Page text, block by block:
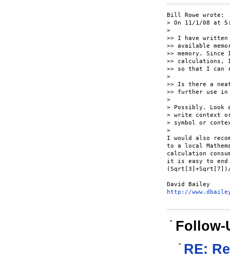
Bill Rowe wrote:
> On 11/1/08 at
>
>> I have written
>> available
>> memory.
>> calculations,
>> so that I can
>
>> Is there a
>> further use in
>
> Possibly. Look
> write context
> symbol or
>
I would also
to a local
calculation
it is easy to end
(Sqrt[3]+Sqrt[7])/
http://
Follow-
RE: